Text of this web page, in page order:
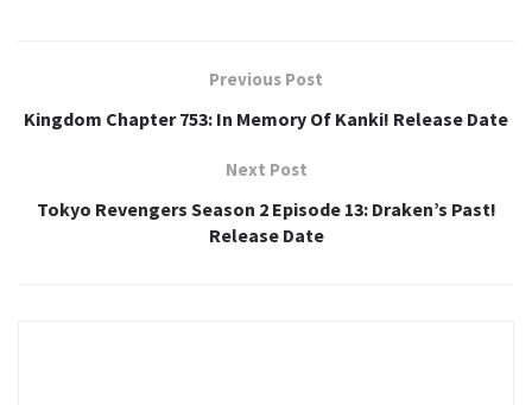
Previous Post
Kingdom Chapter 753: In Memory Of Kanki! Release Date
Next Post
Tokyo Revengers Season 2 Episode 13: Draken’s Past!
Release Date